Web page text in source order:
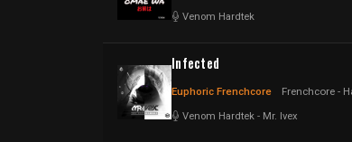
Venom Hardtek
Infected
Euphoric Frenchcore Frenchcore -
Venom Hardtek - Mr. Ivex